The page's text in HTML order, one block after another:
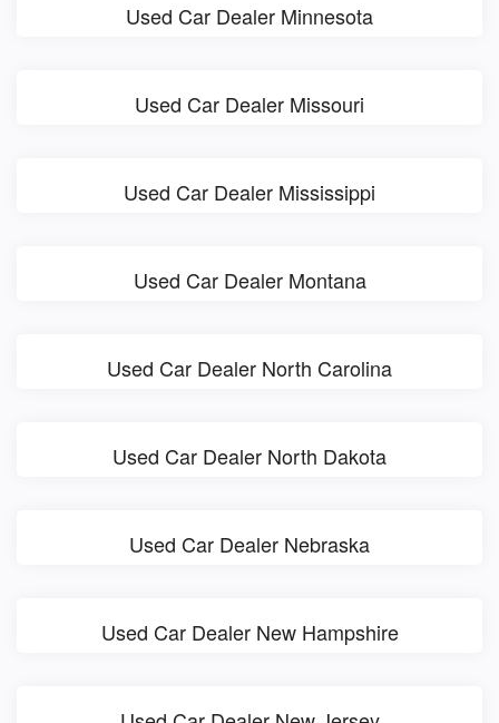
Used Car Dealer Minnesota
Used Car Dealer Missouri
Used Car Dealer Mississippi
Used Car Dealer Montana
Used Car Dealer North Carolina
Used Car Dealer North Dakota
Used Car Dealer Nebraska
Used Car Dealer New Hampshire